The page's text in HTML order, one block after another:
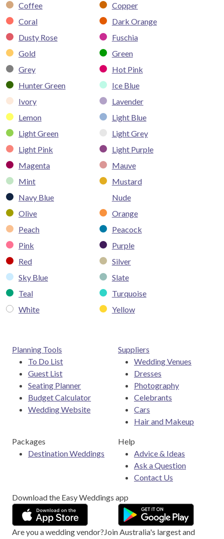
Coffee
Copper
Coral
Dark Orange
Dusty Rose
Fuschia
Gold
Green
Grey
Hot Pink
Hunter Green
Ice Blue
Ivory
Lavender
Lemon
Light Blue
Light Green
Light Grey
Light Pink
Light Purple
Magenta
Mauve
Mint
Mustard
Navy Blue
Nude
Olive
Orange
Peach
Peacock
Pink
Purple
Red
Silver
Sky Blue
Slate
Teal
Turquoise
White
Yellow
Planning Tools
To Do List
Guest List
Seating Planner
Budget Calculator
Wedding Website
Suppliers
Wedding Venues
Dresses
Photography
Celebrants
Cars
Hair and Makeup
Packages
Destination Weddings
Help
Advice & Ideas
Ask a Question
Contact Us
Download the Easy Weddings app
Are you a wedding vendor?JoinAustralia's largest and